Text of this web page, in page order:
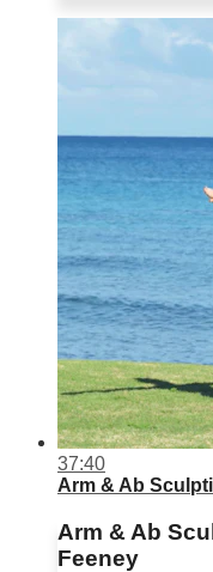
37:40
Arm & Ab
Arm & Ab
Feeney